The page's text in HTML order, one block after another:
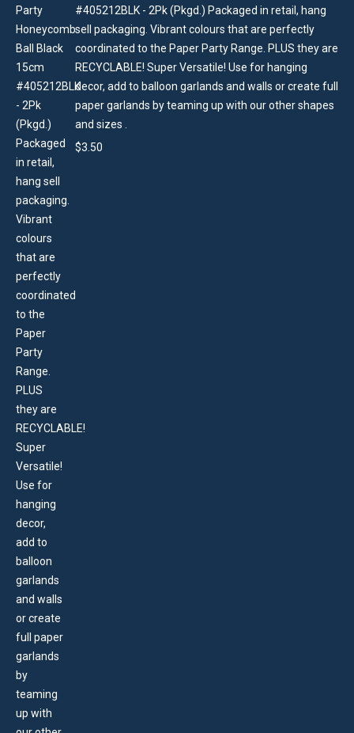
#405212BLK - 2Pk (Pkgd.) Packaged in retail, hang
sell packaging. Vibrant colours that are perfectly
coordinated to the Paper Party Range. PLUS they are
RECYCLABLE! Super Versatile! Use for hanging
decor, add to balloon garlands and walls or create full
paper garlands by teaming up with our other shapes
and sizes .
$3.50